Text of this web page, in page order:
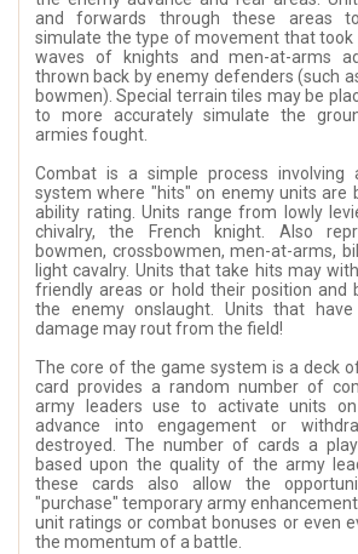
and forwards through these areas
simulate the type of movement that took
waves of knights and men-at-arms
thrown back by enemy defenders (such
bowmen). Special terrain tiles may be
to more accurately simulate the
armies fought.
Combat is a simple process involving
system where "hits" on enemy units are
ability rating. Units range from lowly
chivalry, the French knight. Also
bowmen, crossbowmen, men-at-arms,
light cavalry. Units that take hits may
friendly areas or hold their position and
the enemy onslaught. Units that have
damage may rout from the field!
The core of the game system is a deck
card provides a random number of
army leaders use to activate units
advance into engagement or
destroyed. The number of cards a
based upon the quality of the army
these cards also allow the
"purchase" temporary army
unit ratings or combat bonuses or even
the momentum of a battle.